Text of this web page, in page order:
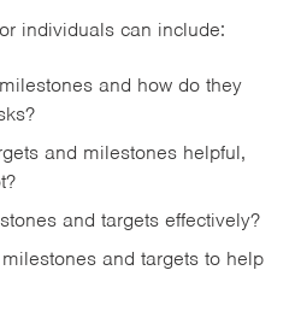
individuals can include:
and how do they
and milestones helpful,
and targets effectively?
and targets to help